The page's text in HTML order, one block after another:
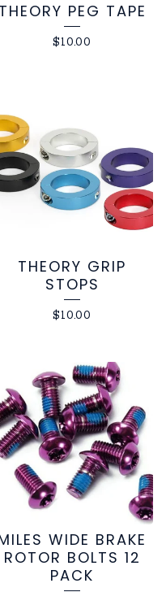
THEORY PEG TAPE
$10.00
THEORY GRIP
STOPS
$10.00
WIDE BRAKE
ROTOR BOLTS 12
PACK